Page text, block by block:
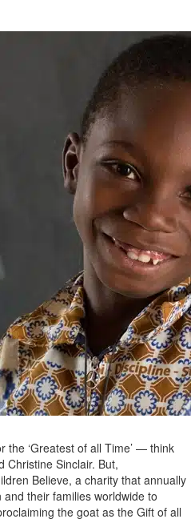
the ‘Greatest of all Time’ — think
Christine Sinclair. But,
Believe, a charity that annually
their families worldwide to
the goat as the Gift of all